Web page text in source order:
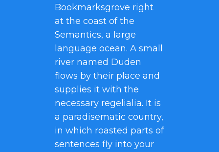
Bookmarksgrove right
at the coast of the
Semantics, a large
language ocean. A small
river named Duden
flows by their place and
supplies it with the
necessary regelialia. It is
a paradisematic country,
in which roasted parts of
sentences fly into your